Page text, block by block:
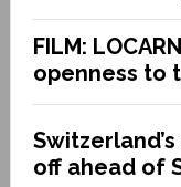
FILM:
openness to
off ahead of